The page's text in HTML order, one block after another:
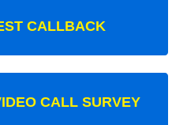
CALLBACK
CALL SURVEY